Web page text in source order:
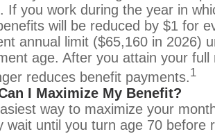
If you work during the year in
will be reduced by $1 for
annual limit ($65,160 in 2026)
age. After you attain your
reduces benefit payments.1
I Maximize My Benefit?
way to maximize your
wait until you turn age 70 before